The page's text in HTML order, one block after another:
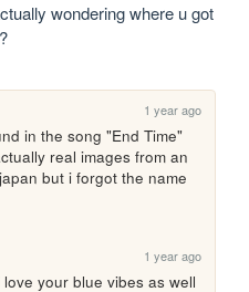
wondering where u got
1 year ago
in the song "End Time"
real images from an
but i forgot the name
1 year ago
your blue vibes as well